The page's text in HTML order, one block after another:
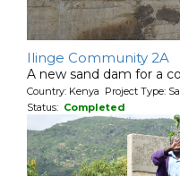
Ilinge Community 2A
A new sand dam for a
Country: Kenya Project Type:
Status: Completed